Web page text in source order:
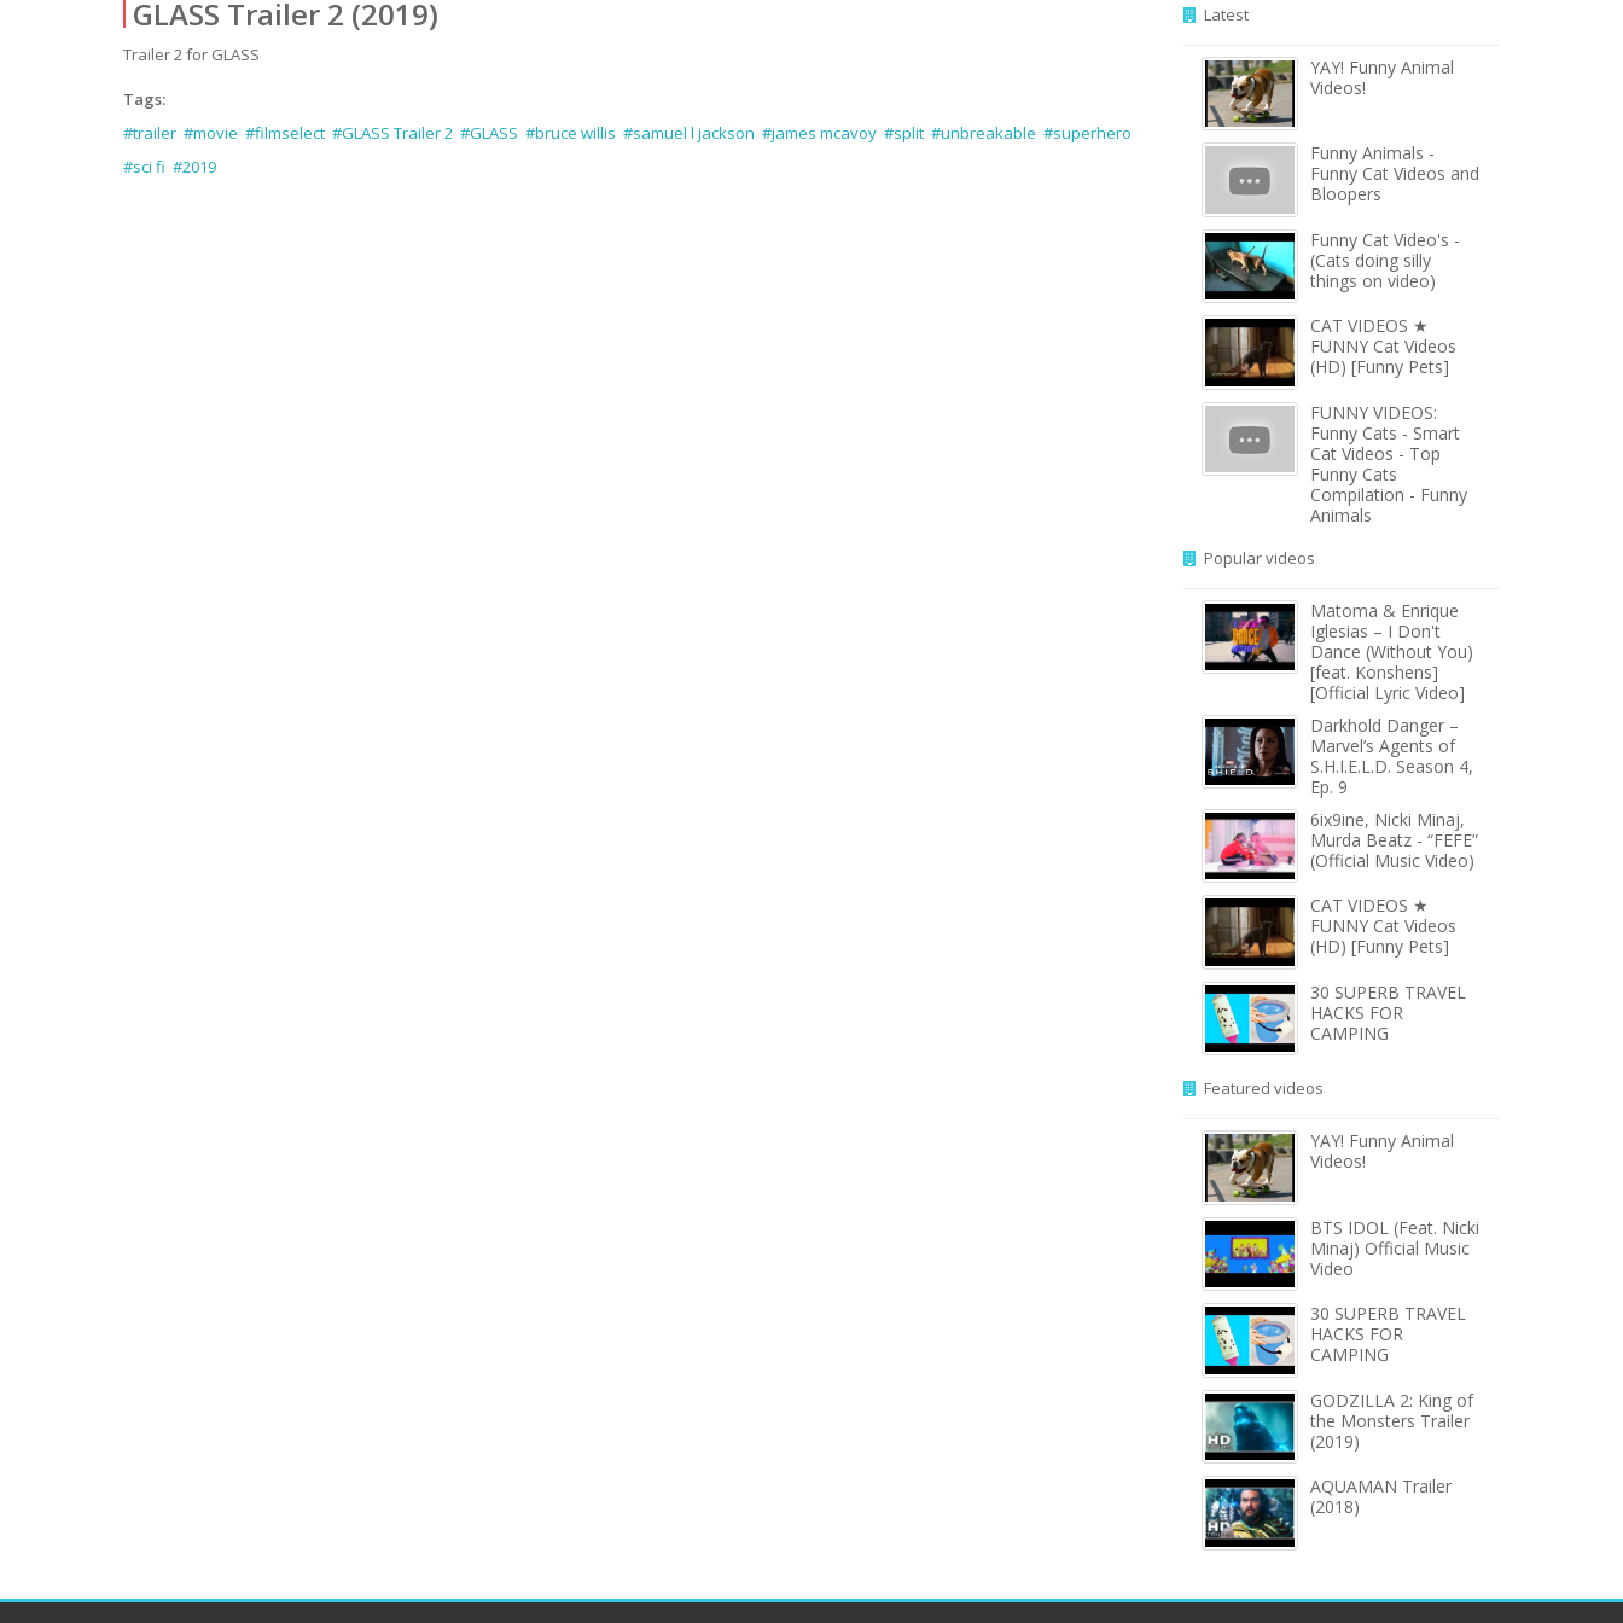
GLASS Trailer 2 (2019)
Trailer 2 for GLASS
Tags:
#trailer #movie #filmselect #GLASS Trailer 2 #GLASS #bruce willis #samuel l jackson #james mcavoy #split #unbreakable #superhero
#sci fi #2019
Latest
YAY! Funny Animal
Videos!
Funny Animals -
Funny Cat Videos and
Bloopers
Funny Cat Video's -
(Cats doing silly
things on video)
CAT VIDEOS ★
FUNNY Cat Videos
(HD) [Funny Pets]
FUNNY VIDEOS:
Funny Cats - Smart
Cat Videos - Top
Funny Cats
Compilation - Funny
Animals
Popular videos
Matoma & Enrique
Iglesias – I Don't
Dance (Without You)
[feat. Konshens]
[Official Lyric Video]
Darkhold Danger –
Marvel’s Agents of
S.H.I.E.L.D. Season 4,
Ep. 9
6ix9ine, Nicki Minaj,
Murda Beatz - “FEFE”
(Official Music Video)
CAT VIDEOS ★
FUNNY Cat Videos
(HD) [Funny Pets]
30 SUPERB TRAVEL
HACKS FOR
CAMPING
Featured videos
YAY! Funny Animal
Videos!
BTS IDOL (Feat. Nicki
Minaj) Official Music
Video
30 SUPERB TRAVEL
HACKS FOR
CAMPING
GODZILLA 2: King of
the Monsters Trailer
(2019)
AQUAMAN Trailer
(2018)